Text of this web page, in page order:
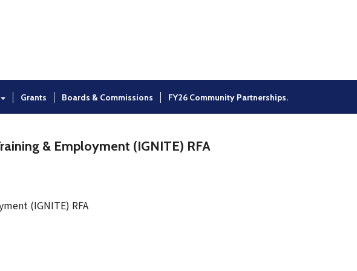
Grants Boards & Commissions FY26 Community Partnerships.
& Employment (IGNITE) RFA
(IGNITE) RFA